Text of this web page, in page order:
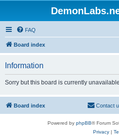
FAQ
Board index
Information
Sorry but this board is currently
Board index Contact
Powered by phpBB® Forum
Privacy|